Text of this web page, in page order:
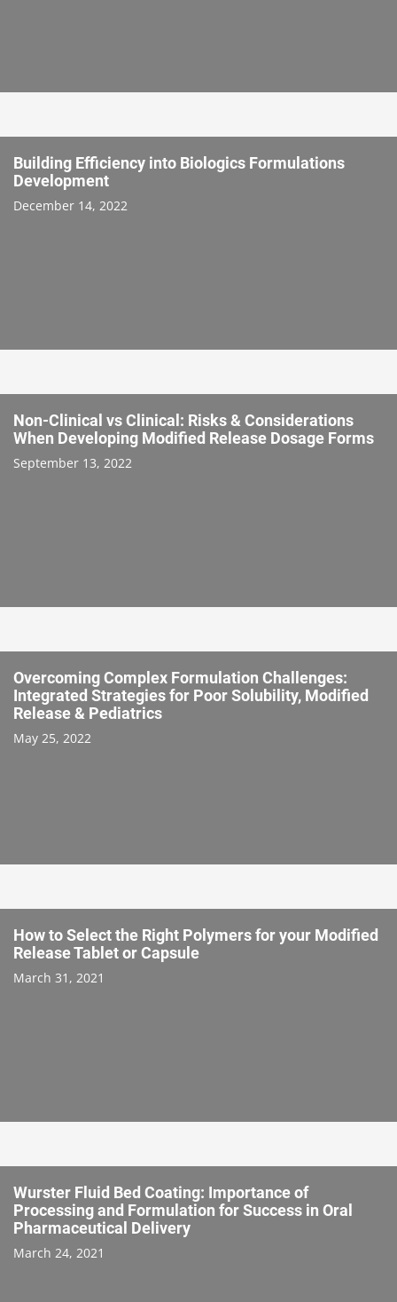
Building Efficiency into Biologics Formulations
Development
December 14, 2022
Non-Clinical vs Clinical: Risks & Considerations
When Developing Modified Release Dosage Forms
September 13, 2022
Overcoming Complex Formulation Challenges:
Integrated Strategies for Poor Solubility, Modified
Release & Pediatrics
May 25, 2022
How to Select the Right Polymers for your Modified
Release Tablet or Capsule
March 31, 2021
Wurster Fluid Bed Coating: Importance of
Processing and Formulation for Success in Oral
Pharmaceutical Delivery
March 24, 2021